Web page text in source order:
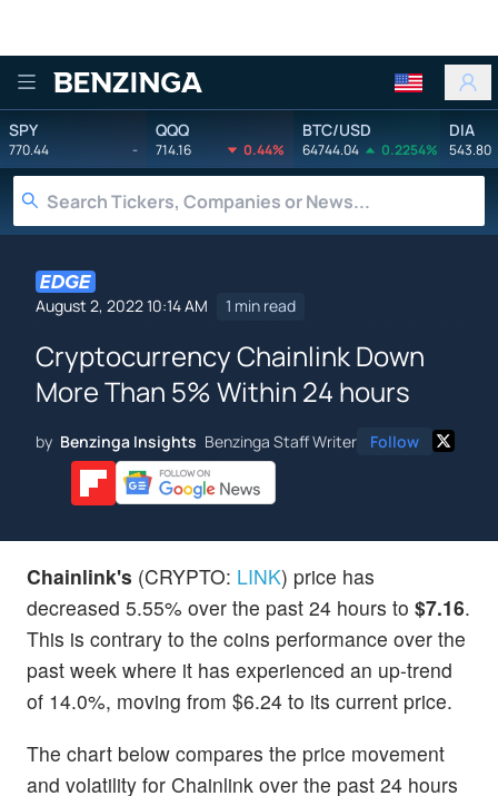
Benzinga
SPY
770.44 -
QQQ
714.16 0.44%
BTC/USD
64744.04 0.2254%
DIA
543.80
August 2, 2022 10:14 AM 1 min read
Cryptocurrency Chainlink Down
More Than 5% Within 24 hours
by Benzinga Insights Benzinga Staff Writer Follow
Chainlink's (CRYPTO: LINK) price has
decreased 5.55% over the past 24 hours to $7.16.
This is contrary to the coins performance over the
past week where it has experienced an up-trend
of 14.0%, moving from $6.24 to its current price.
The chart below compares the price movement
and volatility for Chainlink over the past 24 hours